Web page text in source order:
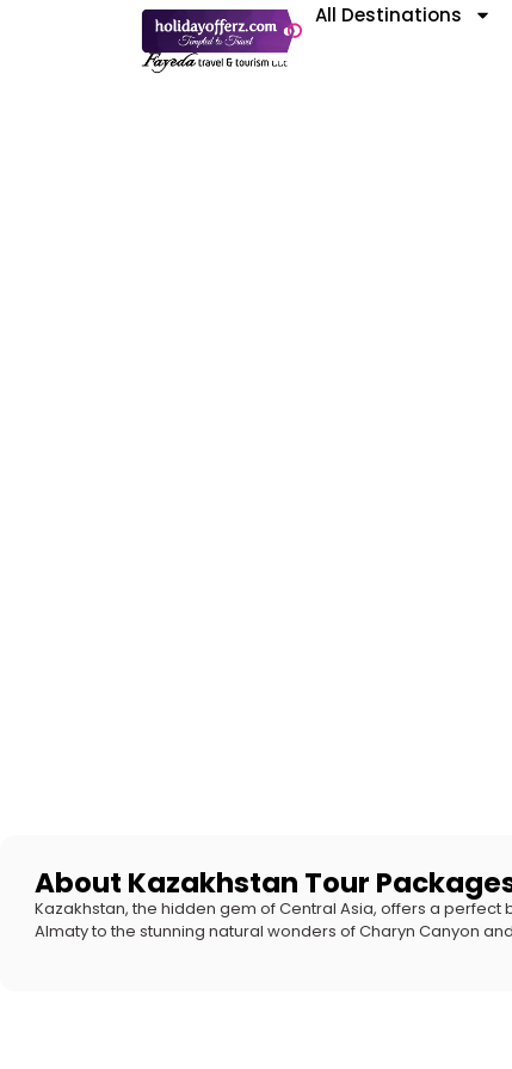
All Destinations
About Kazakhstan Tour
Kazakhstan, the hidden gem of Central Asia, offers a
Almaty to the stunning natural wonders of Charyn Canyon